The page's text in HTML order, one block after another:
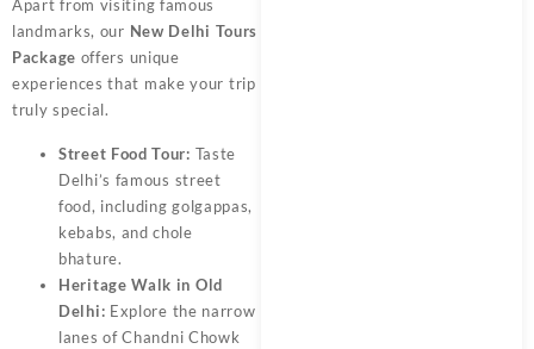
Apart from visiting famous
landmarks, our New Delhi Tours
Package offers unique
experiences that make your trip
truly special.
Street Food Tour: Taste
Delhi’s famous street
food, including golgappas,
kebabs, and chole
bhature.
Heritage Walk in Old
Delhi: Explore the narrow
lanes of Chandni Chowk